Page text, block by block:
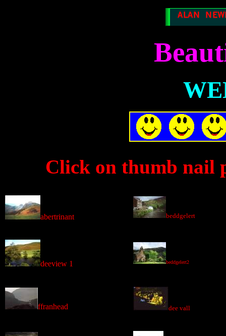
Click on thumb nail
abertrinant beddgelert
deeview 1 beddgelert2
ffranhead dee vall